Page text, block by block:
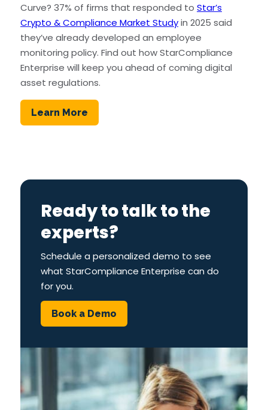
Curve? 37% of firms that responded to Star’s
Crypto & Compliance Market Studyin 2025 said
they’ve already developed an employee
monitoring policy. Find out how StarCompliance
Enterprise will keep you ahead of coming digital
asset regulations.
Learn More
Ready to talk to the
experts?
Schedule a personalized demo to see
what StarCompliance Enterprise can do
for you.
Book a Demo